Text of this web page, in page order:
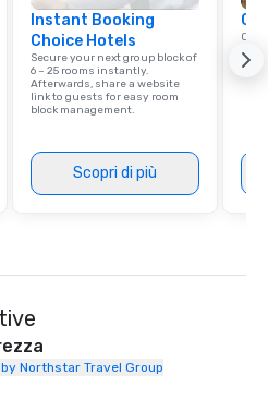
Instant Booking
Choice Hotels
Secure your next group block of
6 – 25 rooms instantly.
Afterwards, share a website
link to guests for easy room
block management.
Scopri di più
Northstar Travel Group